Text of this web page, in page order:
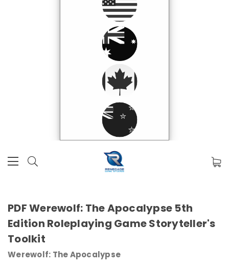
PDF Werewolf: The Apocalypse 5th
Edition Roleplaying Game Storyteller's
Toolkit
Werewolf: The Apocalypse